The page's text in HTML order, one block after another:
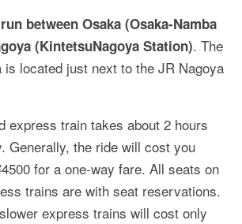
between Osaka (Osaka-Namba
(KintetsuNagoya Station). The
is located just next to the JR Nagoya
express train takes about 2 hours
Generally, the ride will cost you
for a one-way fare. All seats on
trains are with seat reservations.
express trains will cost only